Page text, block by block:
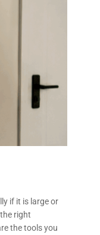
if it is large or
right
the tools you